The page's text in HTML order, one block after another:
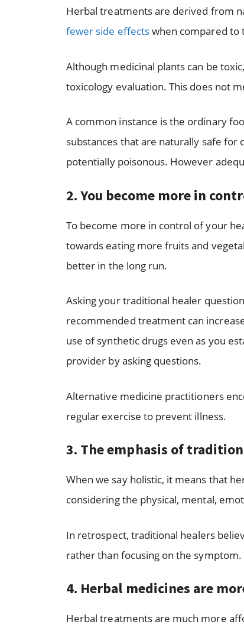
Herbal treatments are derived from
fewer side effectswhen compared to
Although medicinal plants can be
toxicology evaluation. This does not
A common instance is the ordinary
substances that are naturally safe
potentially poisonous. However
2.You become more in
To become more in control of your
towards eating more fruits and
better in the long run.
Asking your traditional healer
recommended treatment can
use of synthetic drugs even as you
provider by asking questions.
Alternative medicine practitioners
regular exercise to prevent illness.
3. The emphasis of
When we say holistic, it means that
considering the physical, mental,
In retrospect, traditional healers
rather than focusing on the symptom.
4. Herbal medicines are
Herbal treatments are much more